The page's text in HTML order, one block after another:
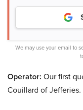
We may use your email to
Operator: Our first
Couillard of Jefferies.